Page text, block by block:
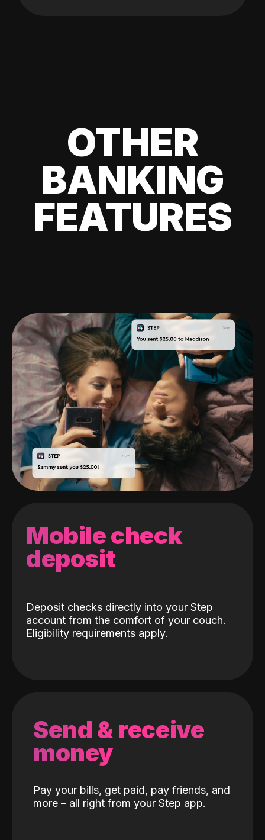
OTHER
BANKING
FEATURES
Mobile check
deposit
Deposit checks directly into your Step
account from the comfort of your couch.
Eligibility requirements apply.
Send & receive
money
Pay your bills, get paid, pay friends, and
more – all right from your Step app.